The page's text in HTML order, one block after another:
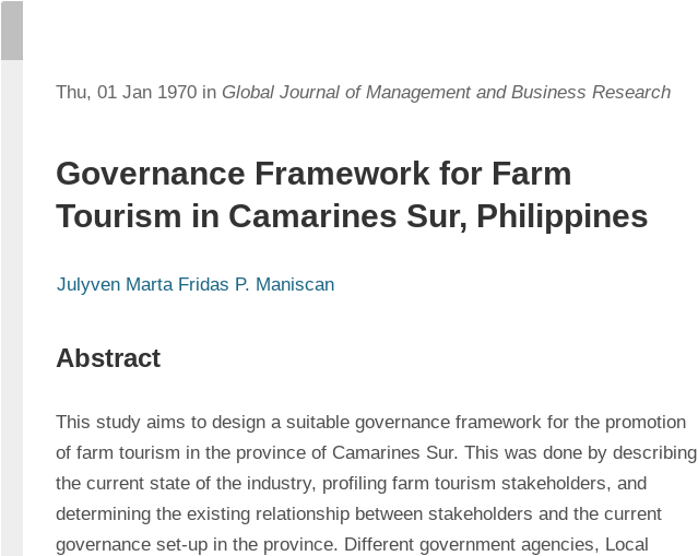
Thu, 01 Jan 1970 in Global Journal of Management and Business Research
Governance Framework for Farm
Tourism in Camarines Sur, Philippines
Julyven Marta Fridas P. Maniscan
Abstract
This study aims to design a suitable governance framework for the promotion
of farm tourism in the province of Camarines Sur. This was done by describing
the current state of the industry, profiling farm tourism stakeholders, and
determining the existing relationship between stakeholders and the current
governance set-up in the province. Different government agencies, Local